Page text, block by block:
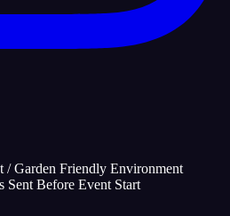
/ Garden Friendly Environment
Sent Before Event Start